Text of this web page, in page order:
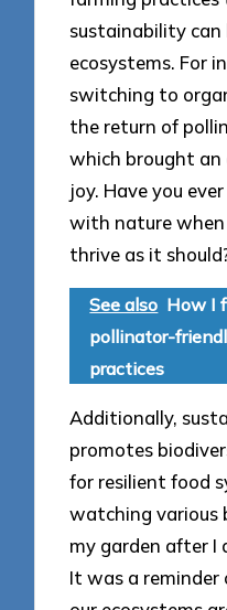
sustainability
ecosystems. For
switching to
the return of
which brought an
joy. Have you
with nature
thrive as it
See also How I
pollinator-
practices
Additionally,
promotes
for resilient food
watching various
my garden after I
It was a